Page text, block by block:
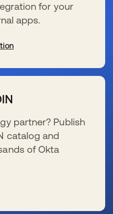
for your
apps.
partner? Publish
catalog and
of Okta